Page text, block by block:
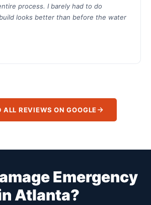
process. I barely had to do
looks better than before the water
ALL REVIEWS ON GOOGLE
Emergency
Atlanta?